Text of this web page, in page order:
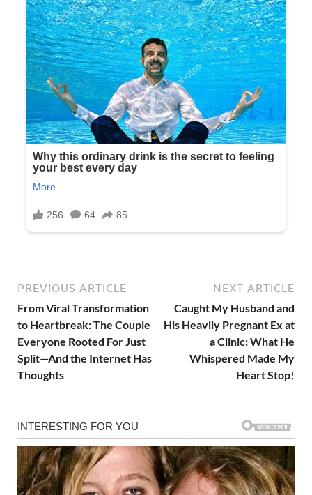
PREVIOUS ARTICLE
From Viral Transformation
to Heartbreak: The Couple
Everyone Rooted For Just
Split—And the Internet Has
Thoughts
NEXT ARTICLE
Caught My Husband and
His Heavily Pregnant Ex at
a Clinic: What He
Whispered Made My
Heart Stop!